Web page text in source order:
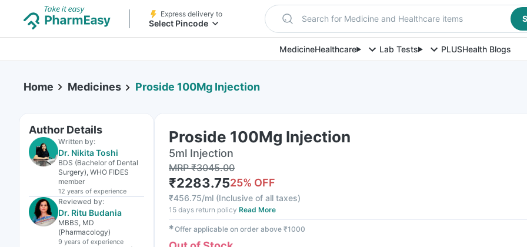
Express delivery to
Select Pincode Search for Medicine and Healthcare items
MedicineHealthcare Lab Tests PLUSHealth Blogs
Home Medicines Proside 100Mg Injection
Author Details
Written by:
Dr. Nikita Toshi
BDS (Bachelor of Dental
Surgery), WHO FIDES
member
12 years of experience
Reviewed by:
Dr. Ritu Budania
MBBS, MD
(Pharmacology)
9 years of experience
Proside 100Mg Injection
5ml Injection
MRP₹3045.00
₹2283.7525% OFF
₹456.75/ml (Inclusive of all taxes)
15 days return policy Read More
✱Offer applicable on order above ₹1000